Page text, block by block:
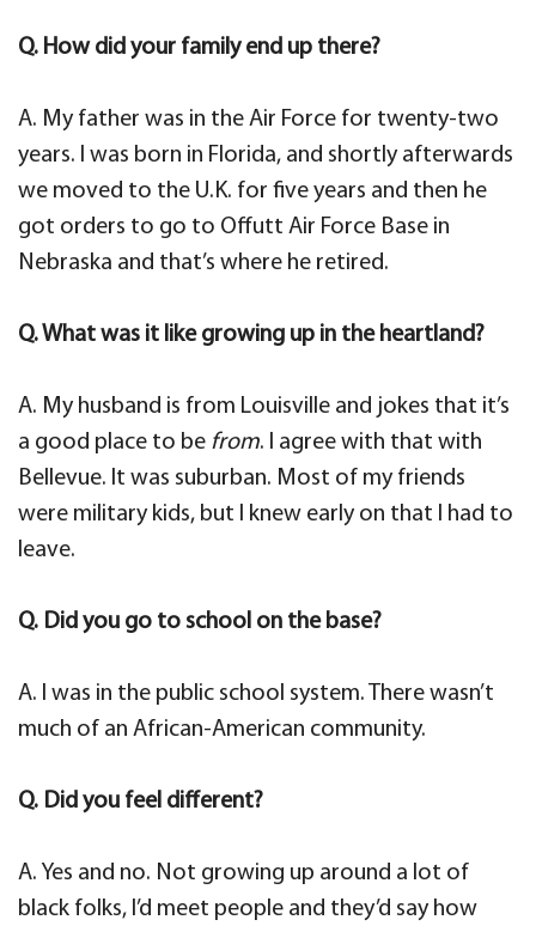
Q. How did your family end up there?
A. My father was in the Air Force for twenty-two
years. I was born in Florida, and shortly afterwards
we moved to the U.K. for five years and then he
got orders to go to Offutt Air Force Base in
Nebraska and that’s where he retired.
Q. What was it like growing up in the heartland?
A. My husband is from Louisville and jokes that it’s
a good place to be from. I agree with that with
Bellevue. It was suburban. Most of my friends
were military kids, but I knew early on that I had to
leave.
Q. Did you go to school on the base?
A. I was in the public school system. There wasn’t
much of an African-American community.
Q. Did you feel different?
A. Yes and no. Not growing up around a lot of
black folks, I’d meet people and they’d say how